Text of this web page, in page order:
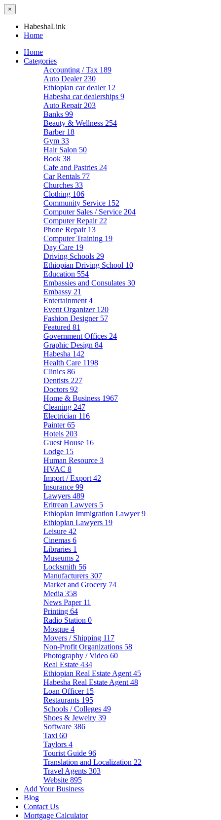
×
HabeshaLink
Home
Home
Categories
Accounting / Tax 189
Auto Dealer 230
Ethiopian car dealer 12
Habesha car dealerships 9
Auto Repair 203
Banks 99
Beauty & Wellness 254
Barber 18
Gym 33
Hair Salon 50
Book 38
Cafe and Pastries 24
Car Rentals 77
Churches 33
Clothing 106
Community Service 152
Computer Sales / Service 204
Computer Repair 22
Phone Repair 13
Computer Training 19
Day Care 19
Driving Schools 29
Ethiopian Driving School 10
Education 554
Embassies and Consulates 30
Embassy 21
Entertainment 4
Event Organizer 120
Fashion Designer 57
Featured 81
Government Offices 24
Graphic Design 84
Habesha 142
Health Care 1198
Clinics 86
Dentists 227
Doctors 92
Home & Business 1967
Cleaning 247
Electrician 116
Painter65
Hotels 203
Guest House 16
Lodge 15
Human Resource 3
HVAC 8
Import / Export 42
Insurance 99
Lawyers 489
Eritrean Lawyers 5
Ethiopian Immigration Lawyer9
Ethiopian Lawyers 19
Leisure 42
Cinemas 6
Libraries 1
Museums 2
Locksmith 56
Manufacturers 307
Market and Grocery 74
Media 358
News Paper 11
Printing 64
Radio Station 0
Mosque 4
Movers / Shipping 117
Non-Profit Organizations 58
Photography / Video 60
Real Estate 434
Ethiopian Real Estate Agent 45
Habesha Real Estate Agent 48
Loan Officer 15
Restaurants 195
Schools / Colleges 49
Shoes & Jewelry 39
Software 386
Taxi 60
Taylors 4
Tourist Guide 96
Translation and Localization 22
Travel Agents 303
Website 895
Add Your Business
Blog
Contact Us
Mortgage Calculator